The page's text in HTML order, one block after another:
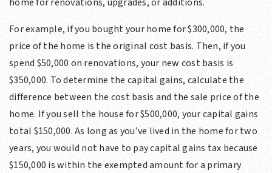
For example, if you bought your home for $300,000, the
price of the home is the original cost basis. Then, if you
spend $50,000 on renovations, your new cost basis is
$350,000. To determine the capital gains, calculate the
difference between the cost basis and the sale price of the
home. If you sell the house for $500,000, your capital gains
total $150,000. As long as you’ve lived in the home for two
years, you would not have to pay capital gains tax because
$150,000 is within the exempted amount for a primary